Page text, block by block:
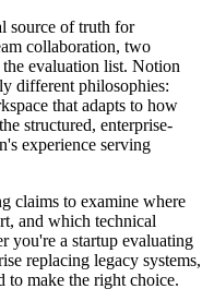
source of truth for
collaboration, two
evaluation list. Notion
different philosophies:
that adapts to how
structured, enterprise-
experience serving
claims to examine where
and which technical
you're a startup evaluating
replacing legacy systems,
to make the right choice.